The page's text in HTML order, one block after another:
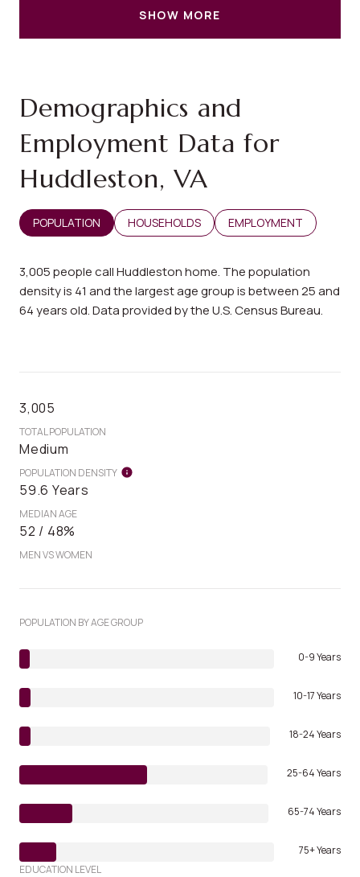
SHOW MORE
Demographics and
Employment Data for
Huddleston, VA
POPULATION HOUSEHOLDS EMPLOYMENT
3,005 people call Huddleston home. The population
density is 41 and the largest age group isbetween 25 and
64 years old.Data provided by the U.S. Census Bureau.
3,005
TOTAL POPULATION
Medium
POPULATION DENSITY
59.6 Years
MEDIAN AGE
52 / 48%
MEN VS WOMEN
POPULATION BY AGE GROUP
0-9 Years
10-17 Years
18-24 Years
25-64 Years
65-74 Years
75+ Years
EDUCATION LEVEL